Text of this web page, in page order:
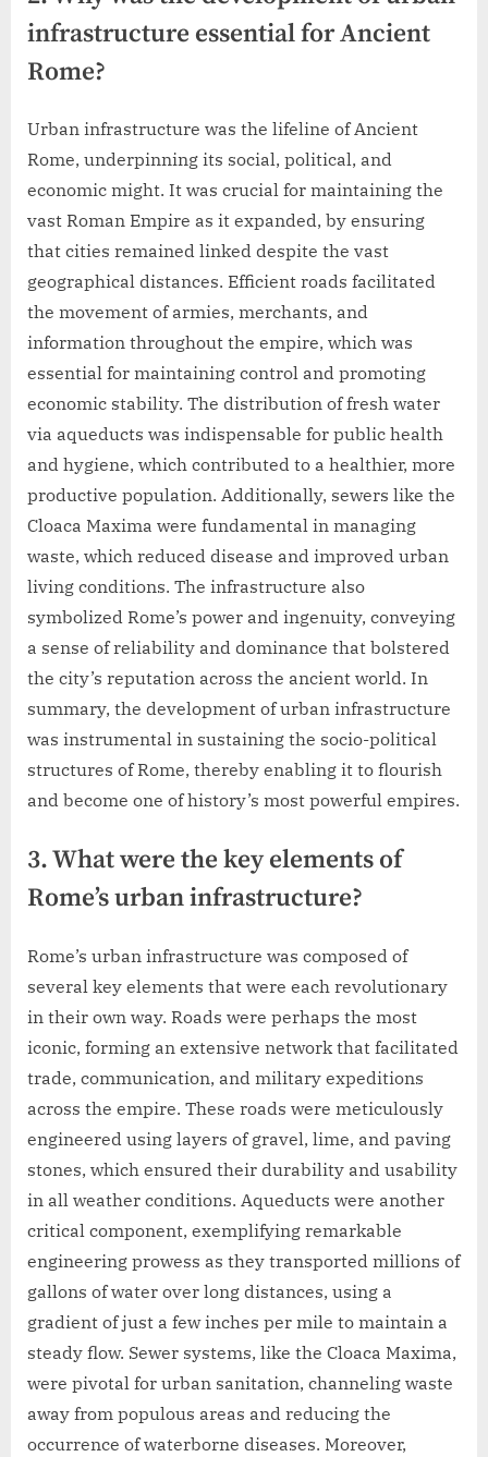
infrastructure essential for Ancient
Rome?
Urban infrastructure was the lifeline of Ancient
Rome, underpinning its social, political, and
economic might. It was crucial for maintaining the
vast Roman Empire as it expanded, by ensuring
that cities remained linked despite the vast
geographical distances. Efficient roads facilitated
the movement of armies, merchants, and
information throughout the empire, which was
essential for maintaining control and promoting
economic stability. The distribution of fresh water
via aqueducts was indispensable for public health
and hygiene, which contributed to a healthier, more
productive population. Additionally, sewers like the
Cloaca Maxima were fundamental in managing
waste, which reduced disease and improved urban
living conditions. The infrastructure also
symbolized Rome’s power and ingenuity, conveying
a sense of reliability and dominance that bolstered
the city’s reputation across the ancient world. In
summary, the development of urban infrastructure
was instrumental in sustaining the socio-political
structures of Rome, thereby enabling it to flourish
and become one of history’s most powerful empires.
3. What were the key elements of
Rome’s urban infrastructure?
Rome’s urban infrastructure was composed of
several key elements that were each revolutionary
in their own way. Roads were perhaps the most
iconic, forming an extensive network that facilitated
trade, communication, and military expeditions
across the empire. These roads were meticulously
engineered using layers of gravel, lime, and paving
stones, which ensured their durability and usability
in all weather conditions. Aqueducts were another
critical component, exemplifying remarkable
engineering prowess as they transported millions of
gallons of water over long distances, using a
gradient of just a few inches per mile to maintain a
steady flow. Sewer systems, like the Cloaca Maxima,
were pivotal for urban sanitation, channeling waste
away from populous areas and reducing the
occurrence of waterborne diseases. Moreover,